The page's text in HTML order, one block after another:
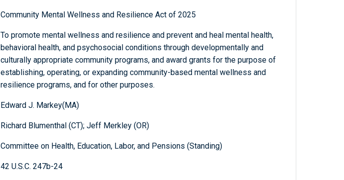
Community Mental Wellness and Resilience Act of 2025
To promote mental wellness and resilience and prevent and heal mental health,
behavioral health, and psychosocial conditions through developmentally and
culturally appropriate community programs, and award grants for the purpose of
establishing, operating, or expanding community-based mental wellness and
resilience programs, and for other purposes.
Edward J. Markey(MA)
Richard Blumenthal (CT); Jeff Merkley (OR)
Committee on Health, Education, Labor, and Pensions (Standing)
42 U.S.C. 247b-24